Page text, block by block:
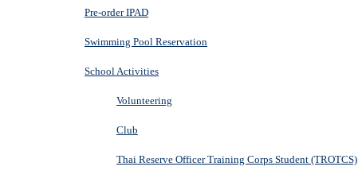
Pre-order IPAD
Swimming Pool Reservation
School Activities
Volunteering
Club
Thai Reserve Officer Training Corps Student (TROTCS)